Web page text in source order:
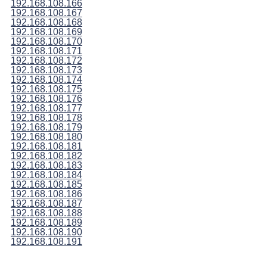
192.168.108.166
192.168.108.167
192.168.108.168
192.168.108.169
192.168.108.170
192.168.108.171
192.168.108.172
192.168.108.173
192.168.108.174
192.168.108.175
192.168.108.176
192.168.108.177
192.168.108.178
192.168.108.179
192.168.108.180
192.168.108.181
192.168.108.182
192.168.108.183
192.168.108.184
192.168.108.185
192.168.108.186
192.168.108.187
192.168.108.188
192.168.108.189
192.168.108.190
192.168.108.191